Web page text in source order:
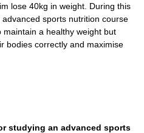
lose 40kg in weight. During this
sports nutrition course
a healthy weight but
bodies correctly and maximise
studying an advanced sports